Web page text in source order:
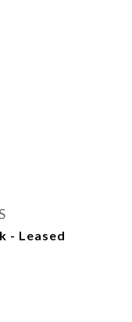
- Leased